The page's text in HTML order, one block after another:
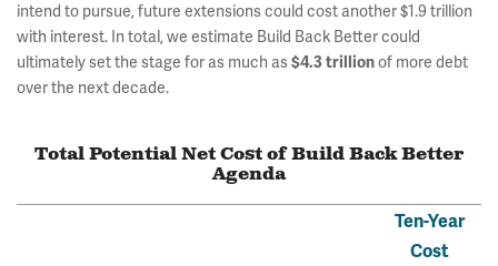
intend to pursue, future extensions could cost another $1.9 trillion
with interest. In total, we estimate Build Back Better could
ultimately set the stage for as much as$4.3 trillionof more debt
over the next decade.
Total Potential Net Cost of Build Back Better
Agenda
Ten-Year
Cost